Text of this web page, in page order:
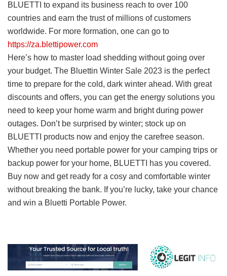
BLUETTI to expand its business reach to over 100
countries and earn the trust of millions of customers
worldwide. For more formation, one can go to
https://za.blettipower.com
Here’s how to master load shedding without going over
your budget. The Bluettin Winter Sale 2023 is the perfect
time to prepare for the cold, dark winter ahead. With great
discounts and offers, you can get the energy solutions you
need to keep your home warm and bright during power
outages. Don’t be surprised by winter; stock up on
BLUETTI products now and enjoy the carefree season.
Whether you need portable power for your camping trips or
backup power for your home, BLUETTI has you covered.
Buy now and get ready for a cosy and comfortable winter
without breaking the bank. If you’re lucky, take your chance
and win a Bluetti Portable Power.